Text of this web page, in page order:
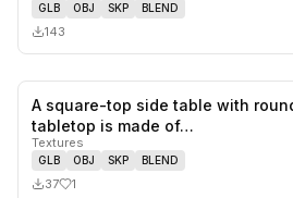
GLB OBJ SKP BLEND
143
A square-top side table with
tabletop is made of…
Textures
GLB OBJ SKP BLEND
37 1